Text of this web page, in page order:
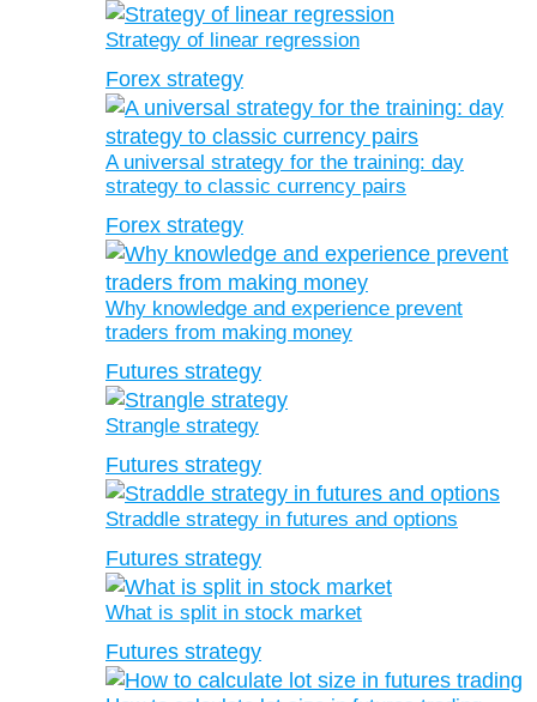
Strategy of linear regression
Forex strategy
A universal strategy for the training: day
strategy to classic currency pairs
Forex strategy
Why knowledge and experience prevent
traders from making money
Futures strategy
Strangle strategy
Futures strategy
Straddle strategy in futures and options
Futures strategy
What is split in stock market
Futures strategy